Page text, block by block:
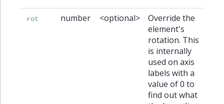
rot number <optional>
Override the
element's
rotation. This
is internally
used on axis
labels with a
value of 0 to
find out what